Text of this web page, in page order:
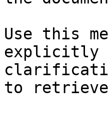
Use this
explicitly